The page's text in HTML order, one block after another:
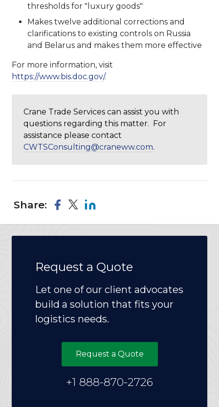
thresholds for "luxury goods"
Makes twelve additional corrections and
clarifications to existing controls on Russia
and Belarus and makes them more effective
For more information, visit
https://www.bis.doc.gov/.
Crane Trade Services can assist you with
questions regarding this matter. For
assistance please contact
CWTSConsulting@craneww.com.
Share:
Request a Quote
Let one of our client advocates
build a solution that fits your
logistics needs.
Request a Quote
+1 888-870-2726